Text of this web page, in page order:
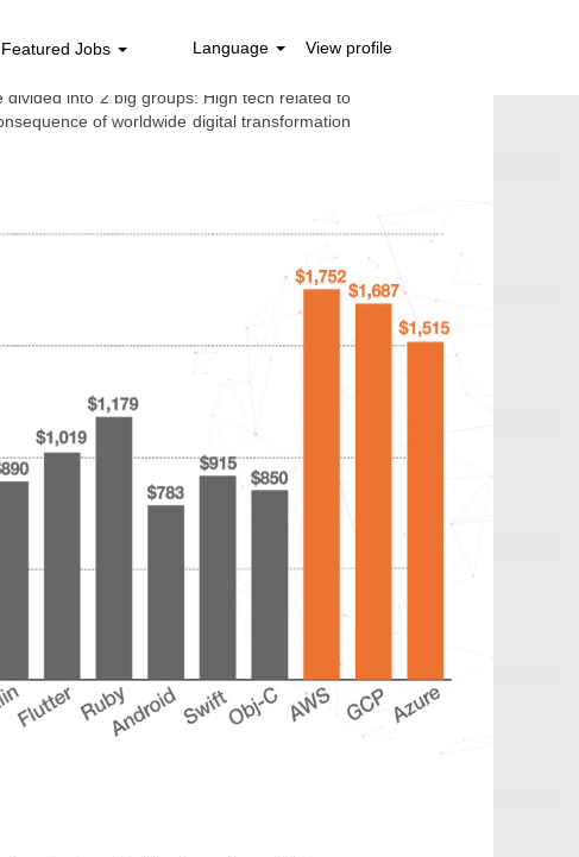
Featured Jobs Language View profile
IN 2021
into 2 big groups: High tech related to
of worldwide digital transformation